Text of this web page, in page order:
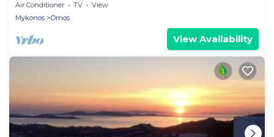
Air Conditioner TV
View
Mykonos
Ornos
View Availability